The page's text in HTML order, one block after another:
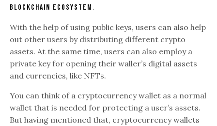
blockchain ecosystem .
With the help of using public keys, users can also help
out other users by distributing different crypto
assets. At the same time, users can also employ a
private key for opening their waller’s digital assets
and currencies, like NFTs.
You can think of a cryptocurrency wallet as a normal
wallet that is needed for protecting a user’s assets.
But having mentioned that, cryptocurrency wallets